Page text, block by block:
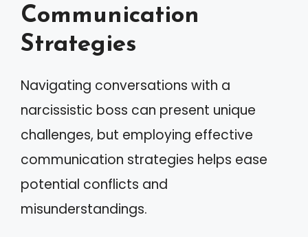
Communication
Strategies
Navigating conversations with a
narcissistic boss can present unique
challenges, but employing effective
communication strategies helps ease
potential conflicts and
misunderstandings.